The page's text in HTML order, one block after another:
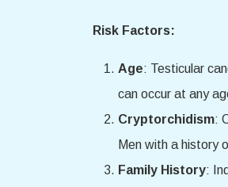
Risk Factors:
Age: Testicular
can occur at any
Cryptorchidism:
Men with a history
Family History: